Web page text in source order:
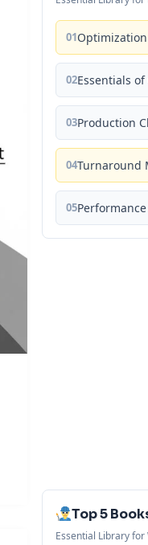
01
02Essentials
03Production
04Turnaround
05
Top 5
Essential Library